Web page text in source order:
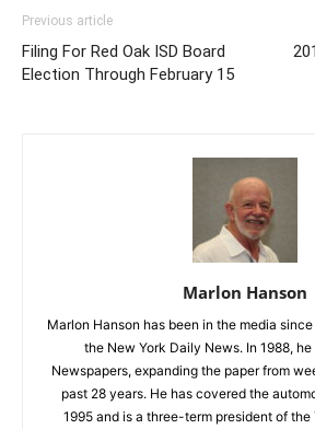
Previous article
Filing For Red Oak ISD Board
Election Through February 15
Marlon Hanson
Marlon Hanson has been in the media
the New York Daily News. In 1988,
Newspapers, expanding the paper from
past 28 years. He has covered the
1995 and is a three-term president of the